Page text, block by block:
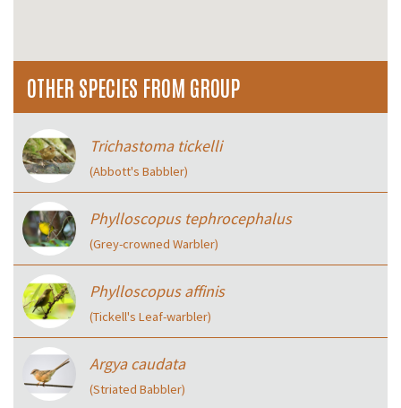
OTHER SPECIES FROM GROUP
Trichastoma tickelli
(Abbott's Babbler)
Phylloscopus tephrocephalus
(Grey-crowned Warbler)
Phylloscopus affinis
(Tickell's Leaf-warbler)
Argya caudata
(Striated Babbler)